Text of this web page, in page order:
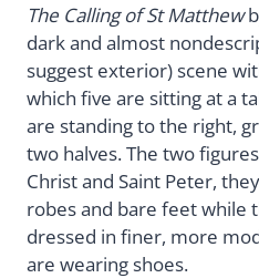
The Calling of St Matthew
dark and almost
suggest exterior) scene
which five are sitting at a
are standing to the right,
two halves. The two
Christ and Saint Peter,
robes and bare feet while
dressed in finer, more
are wearing shoes.